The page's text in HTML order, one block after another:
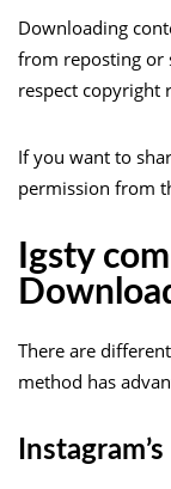
Downloading
from reposting or
respect copyright
If you want to
permission from
Igsty
There are
method has